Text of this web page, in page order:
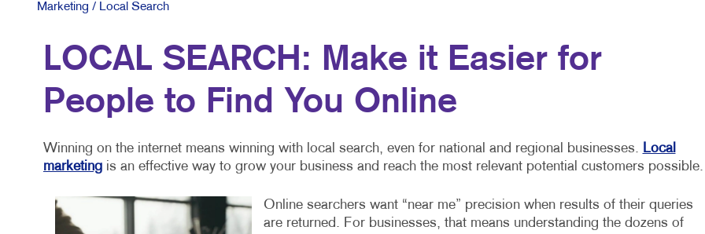
SOCIAL MEDIA MARKETING
TAKE 10 MARKETING SERIES
NOTEPADS
PERSONALIZED PRINTING
PRESENTATION FOLDERS
TRAINING MANUALS
Marketing / Local Search
LOCAL SEARCH: Make it Easier for
People to Find You Online
Winning on the internet means winning with local search, even for national and regional businesses. Local
marketingis an effective way to grow your business and reach the most relevant potential customers possible.
Online searchers want “near me” precision when results of their queries
are returned. For businesses, that means understanding the dozens of